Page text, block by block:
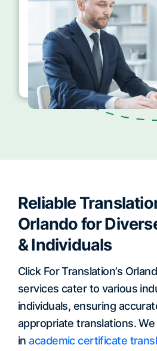
Reliable
Orlando for
& Individuals
Click For Translation’s
services cater to various
individuals, ensuring
appropriate translations.
inacademic certificate